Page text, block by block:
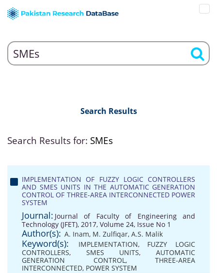
Search Results
Search Results for: SMEs
IMPLEMENTATION OF FUZZY LOGIC CONTROLLERS
AND SMES UNITS IN THE AUTOMATIC GENERATION
CONTROL OF THREE-AREA INTERCONNECTED POWER
SYSTEM
Journal: Journal of Faculty of Engineering and
Technology (JFET), 2017, Volume 24, Issue No 1
Author(s): A. Inam, M. Zulfiqar, A.S. Malik
Keyword(s): IMPLEMENTATION, FUZZY LOGIC
CONTROLLERS, SMES UNITS,AUTOMATIC
GENERATION CONTROL, THREE-AREA
INTERCONNECTED, POWER SYSTEM